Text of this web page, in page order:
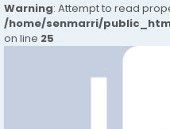
Warning: Attempt to read
/home/senmarri/
on line 25